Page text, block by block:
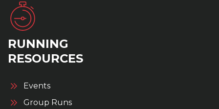
RUNNING
RESOURCES
Events
Group Runs